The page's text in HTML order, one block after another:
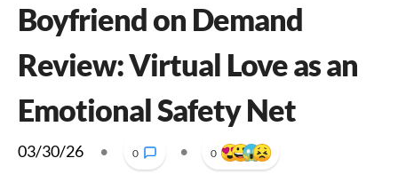
Boyfriend on Demand
Review: Virtual Love as an
Emotional Safety Net
03/30/26 • 0 • 0